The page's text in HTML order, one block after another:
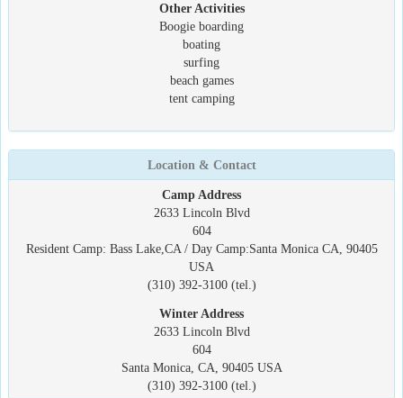
Other Activities
Boogie boarding
boating
surfing
beach games
tent camping
Location & Contact
Camp Address
2633 Lincoln Blvd
604
Resident Camp: Bass Lake,CA / Day Camp:Santa Monica CA, 90405
USA
(310) 392-3100 (tel.)
Winter Address
2633 Lincoln Blvd
604
Santa Monica, CA, 90405 USA
(310) 392-3100 (tel.)